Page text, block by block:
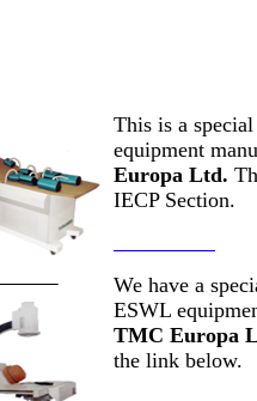
This is a
equipment
Europa Ltd.
IECP Section.
We have a
ESWL
TMC Europa
the link below.